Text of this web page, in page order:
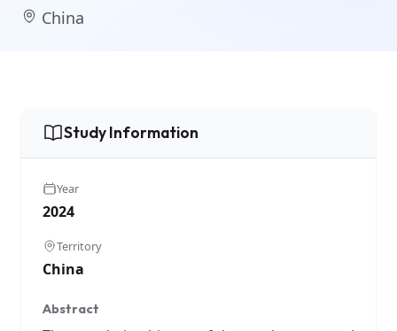
China
Study Information
Year
2024
Territory
China
Abstract